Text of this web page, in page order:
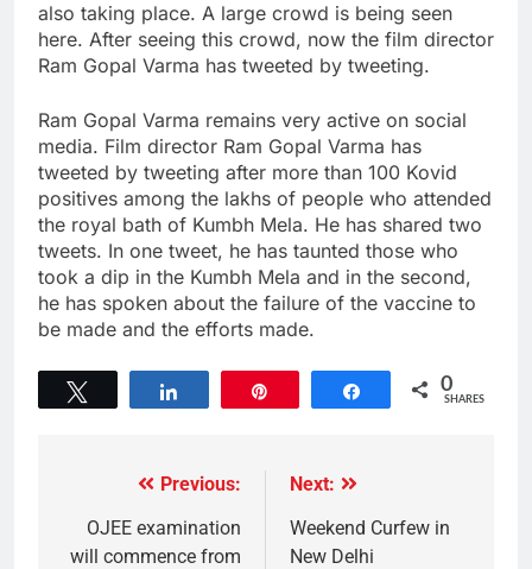
also taking place. A large crowd is being seen
here. After seeing this crowd, now the film director
Ram Gopal Varma has tweeted by tweeting.
Ram Gopal Varma remains very active on social
media. Film director Ram Gopal Varma has
tweeted by tweeting after more than 100 Kovid
positives among the lakhs of people who attended
the royal bath of Kumbh Mela. He has shared two
tweets. In one tweet, he has taunted those who
took a dip in the Kumbh Mela and in the second,
he has spoken about the failure of the vaccine to
be made and the efforts made.
Share 0
SHARES
Previous:
OJEE examination
will commence from
Next:
Weekend Curfew in
New Delhi